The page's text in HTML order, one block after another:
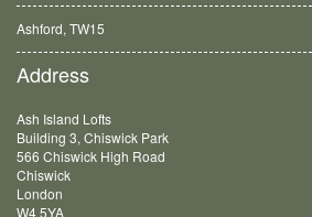
Balham, SW12
Address
Ash Island Lofts
Building 3, Chiswick Park
566 Chiswick High Road
Chiswick
London
W4 5YA